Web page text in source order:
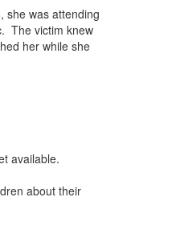
she was attending
The victim knew
her while she
available.
about their